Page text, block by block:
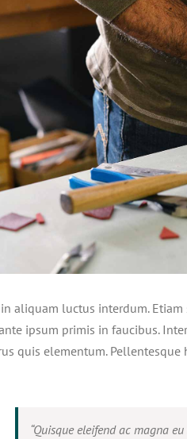
aliquam luctus interdum.
ipsum primis in faucibus.
quis elementum.
“Quisque eleifend ac magna